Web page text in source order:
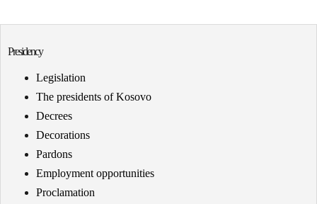
Presidency
Legislation
The presidents of Kosovo
Decrees
Decorations
Pardons
Employment opportunities
Proclamation